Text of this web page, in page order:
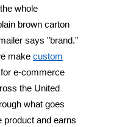
whole
brown carton
says "brand."
make custom
e-commerce
the United
what goes
product and earns